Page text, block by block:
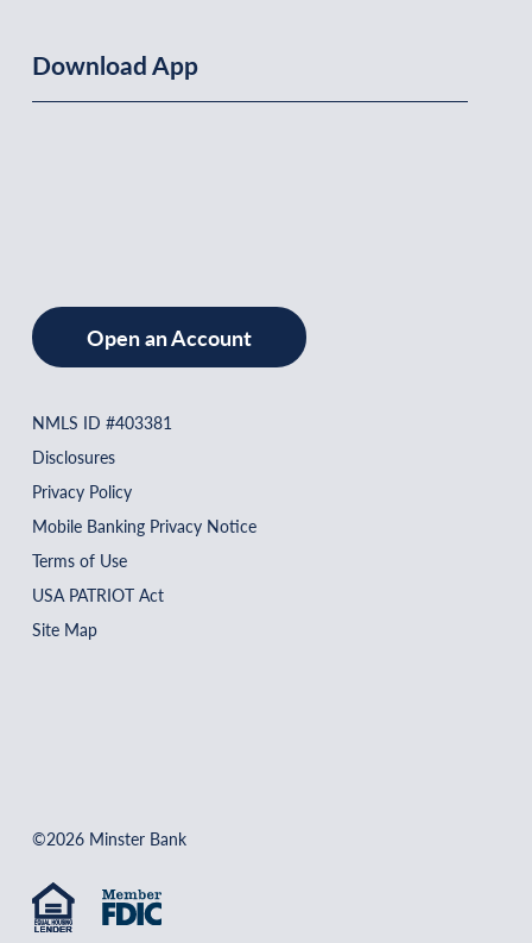
Download App
Open an Account
NMLS ID #403381
Disclosures
Privacy Policy
Mobile Banking Privacy Notice
Terms of Use
USA PATRIOT Act
Site Map
©2026 Minster Bank